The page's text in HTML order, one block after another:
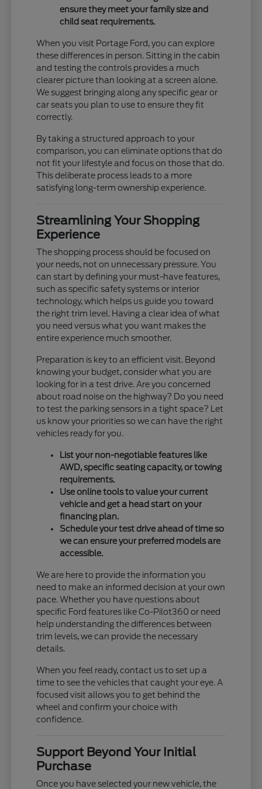
ensure they meet your family size and
child seat requirements.
When you visit Portage Ford, you can explore
these differences in person. Sitting in the cabin
and testing the controls provides a much
clearer picture than looking at a screen alone.
We suggest bringing along any specific gear or
car seats you plan to use to ensure they fit
correctly.
By taking a structured approach to your
comparison, you can eliminate options that do
not fit your lifestyle and focus on those that do.
This deliberate process leads to a more
satisfying long-term ownership experience.
Streamlining Your Shopping
Experience
The shopping process should be focused on
your needs, not on unnecessary pressure. You
can start by defining your must-have features,
such as specific safety systems or interior
technology, which helps us guide you toward
the right trim level. Having a clear idea of what
you need versus what you want makes the
entire experience much smoother.
Preparation is key to an efficient visit. Beyond
knowing your budget, consider what you are
looking for in a test drive. Are you concerned
about road noise on the highway? Do you need
to test the parking sensors in a tight space? Let
us know your priorities so we can have the right
vehicles ready for you.
List your non-negotiable features like
AWD, specific seating capacity, or towing
requirements.
Use online tools to value your current
vehicle and get a head start on your
financing plan.
Schedule your test drive ahead of time so
we can ensure your preferred models are
accessible.
We are here to provide the information you
need to make an informed decision at your own
pace. Whether you have questions about
specific Ford features like Co-Pilot360 or need
help understanding the differences between
trim levels, we can provide the necessary
details.
When you feel ready, contact us to set up a
time to see the vehicles that caught your eye. A
focused visit allows you to get behind the
wheel and confirm your choice with
confidence.
Support Beyond Your Initial
Purchase
Once you have selected your new vehicle, the